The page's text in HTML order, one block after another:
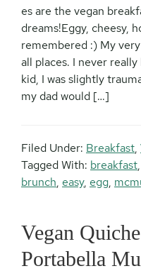
es are the vegan
dreams!Eggy, cheesy,
remembered :) My
all places. I never
kid, I was slightly
my dad would […]
Filed Under: Breakfast,
Tagged With: breakfast,
brunch, easy, egg,
Vegan
Portabella